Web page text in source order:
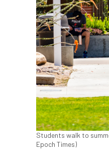
Students walk to
Epoch Times)